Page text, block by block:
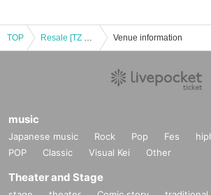
TOP Resale [TZ GAME Labs] Game held [Part 1] "Voice actor e-Sports department" Yuki Tsurumi / Mari Takahashi Venue information
music
Japanese music Rock Pop Fes
POP
Classic Visual Kei Other
Theater and Stage